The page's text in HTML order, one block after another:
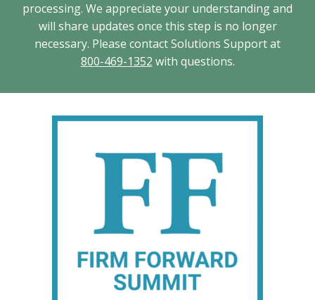
processing. We appreciate your understanding and
will share updates once this step is no longer
necessary. Please contact Solutions Support at
800-469-1352 with questions.